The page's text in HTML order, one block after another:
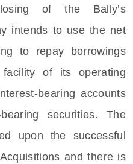
of the Bally’s
intends to use the net
to repay borrowings
of its operating
bearing accounts
securities. The
upon the successful
and there is